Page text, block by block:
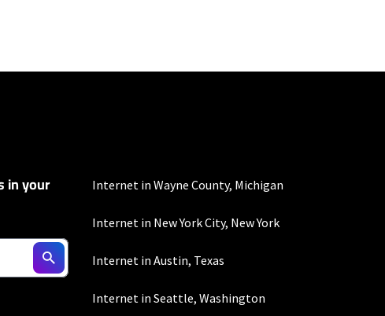
conditions/verizon-
$5 savings for ACH
in your Internet in Wayne County, Michigan
Internet in New York City, New York
Internet in Austin, Texas
Internet in Seattle, Washington